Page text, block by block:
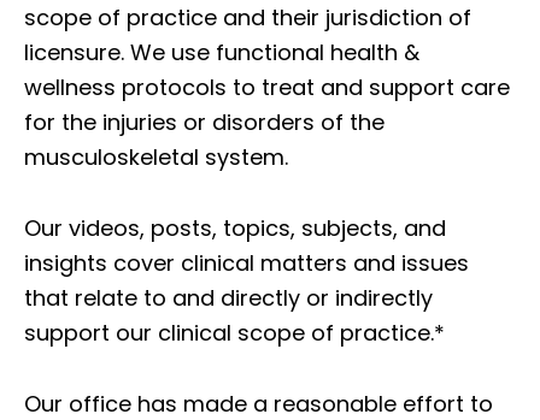
scope of practice and their jurisdiction of
licensure. We use functional health &
wellness protocols to treat and support care
for the injuries or disorders of the
musculoskeletal system.
Our videos, posts, topics, subjects, and
insights cover clinical matters and issues
that relate to and directly or indirectly
support our clinical scope of practice.*
Our office has made a reasonable effort to